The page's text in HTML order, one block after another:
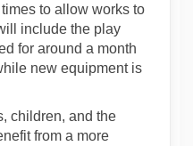
to allow works to
include the play
for around a month
new equipment is
children, and the
from a more